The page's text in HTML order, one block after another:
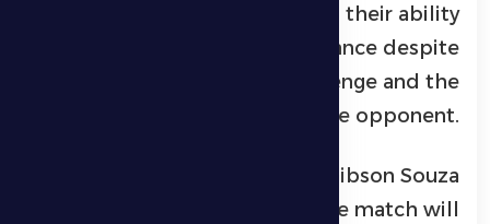
confidence in his players and their ability
to deliver a strong performance despite
the difficulty of the challenge and the
strength of the opponent.
For his part, Brazilian player Gibson Souza
of Al Dhafra confirmed that the match will